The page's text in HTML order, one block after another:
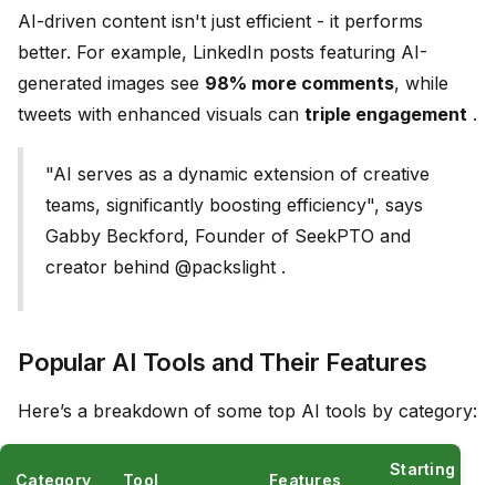
AI-driven content isn't just efficient - it performs
better. For example, LinkedIn posts featuring AI-
generated images see 98% more comments, while
tweets with enhanced visuals can triple engagement .
"AI serves as a dynamic extension of creative
teams, significantly boosting efficiency", says
Gabby Beckford, Founder of SeekPTO and
creator behind @packslight .
Popular AI Tools and Their Features
Here’s a breakdown of some top AI tools by category:
Category Tool Features
Starting